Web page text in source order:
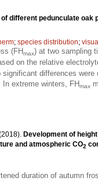
different pedunculate oak
; species distribution;
(FHmax) at two sampling
on the relative
differences were
extreme winters, FHmax
Development of
and atmospheric CO2
duration of autumn